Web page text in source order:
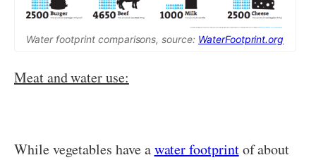
Water footprint comparisons, source: WaterFootprint.org
Meat and water use:
While vegetables have awater footprintof about